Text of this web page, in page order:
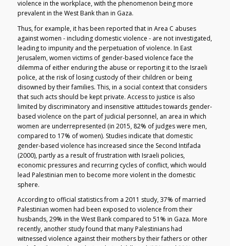
violence in the workplace, with the phenomenon being more
prevalent in the West Bank than in Gaza.
Thus, for example, it has been reported that in Area C abuses
against women - including domestic violence - are not investigated,
leading to impunity and the perpetuation of violence. In East
Jerusalem, women victims of gender-based violence face the
dilemma of either enduring the abuse or reporting it to the Israeli
police, at the risk of losing custody of their children or being
disowned by their families. This, in a social context that considers
that such acts should be kept private. Access to justice is also
limited by discriminatory and insensitive attitudes towards gender-
based violence on the part of judicial personnel, an area in which
women are underrepresented (in 2015, 82% of judges were men,
compared to 17% of women). Studies indicate that domestic
gender-based violence has increased since the Second Intifada
(2000), partly as a result of frustration with Israeli policies,
economic pressures and recurring cycles of conflict, which would
lead Palestinian men to become more violent in the domestic
sphere.
According to official statistics from a 2011 study, 37% of married
Palestinian women had been exposed to violence from their
husbands, 29% in the West Bank compared to 51% in Gaza. More
recently, another study found that many Palestinians had
witnessed violence against their mothers by their fathers or other